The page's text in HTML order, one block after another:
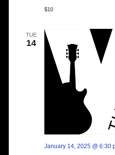
$10
TUE
14
January 14, 2025 @ 6:30